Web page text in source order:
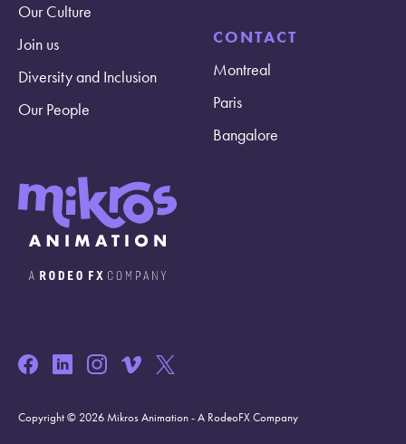
Our Culture
Join us
Diversity and Inclusion
Our People
CONTACT
Montreal
Paris
Bangalore
Copyright © 2026 Mikros Animation - A RodeoFX Company